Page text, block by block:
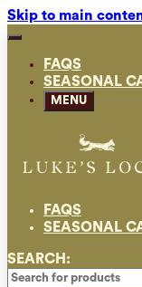
Skip to main
FAQS
SEASONAL
MENU
FAQS
SEASONAL
SEARCH: